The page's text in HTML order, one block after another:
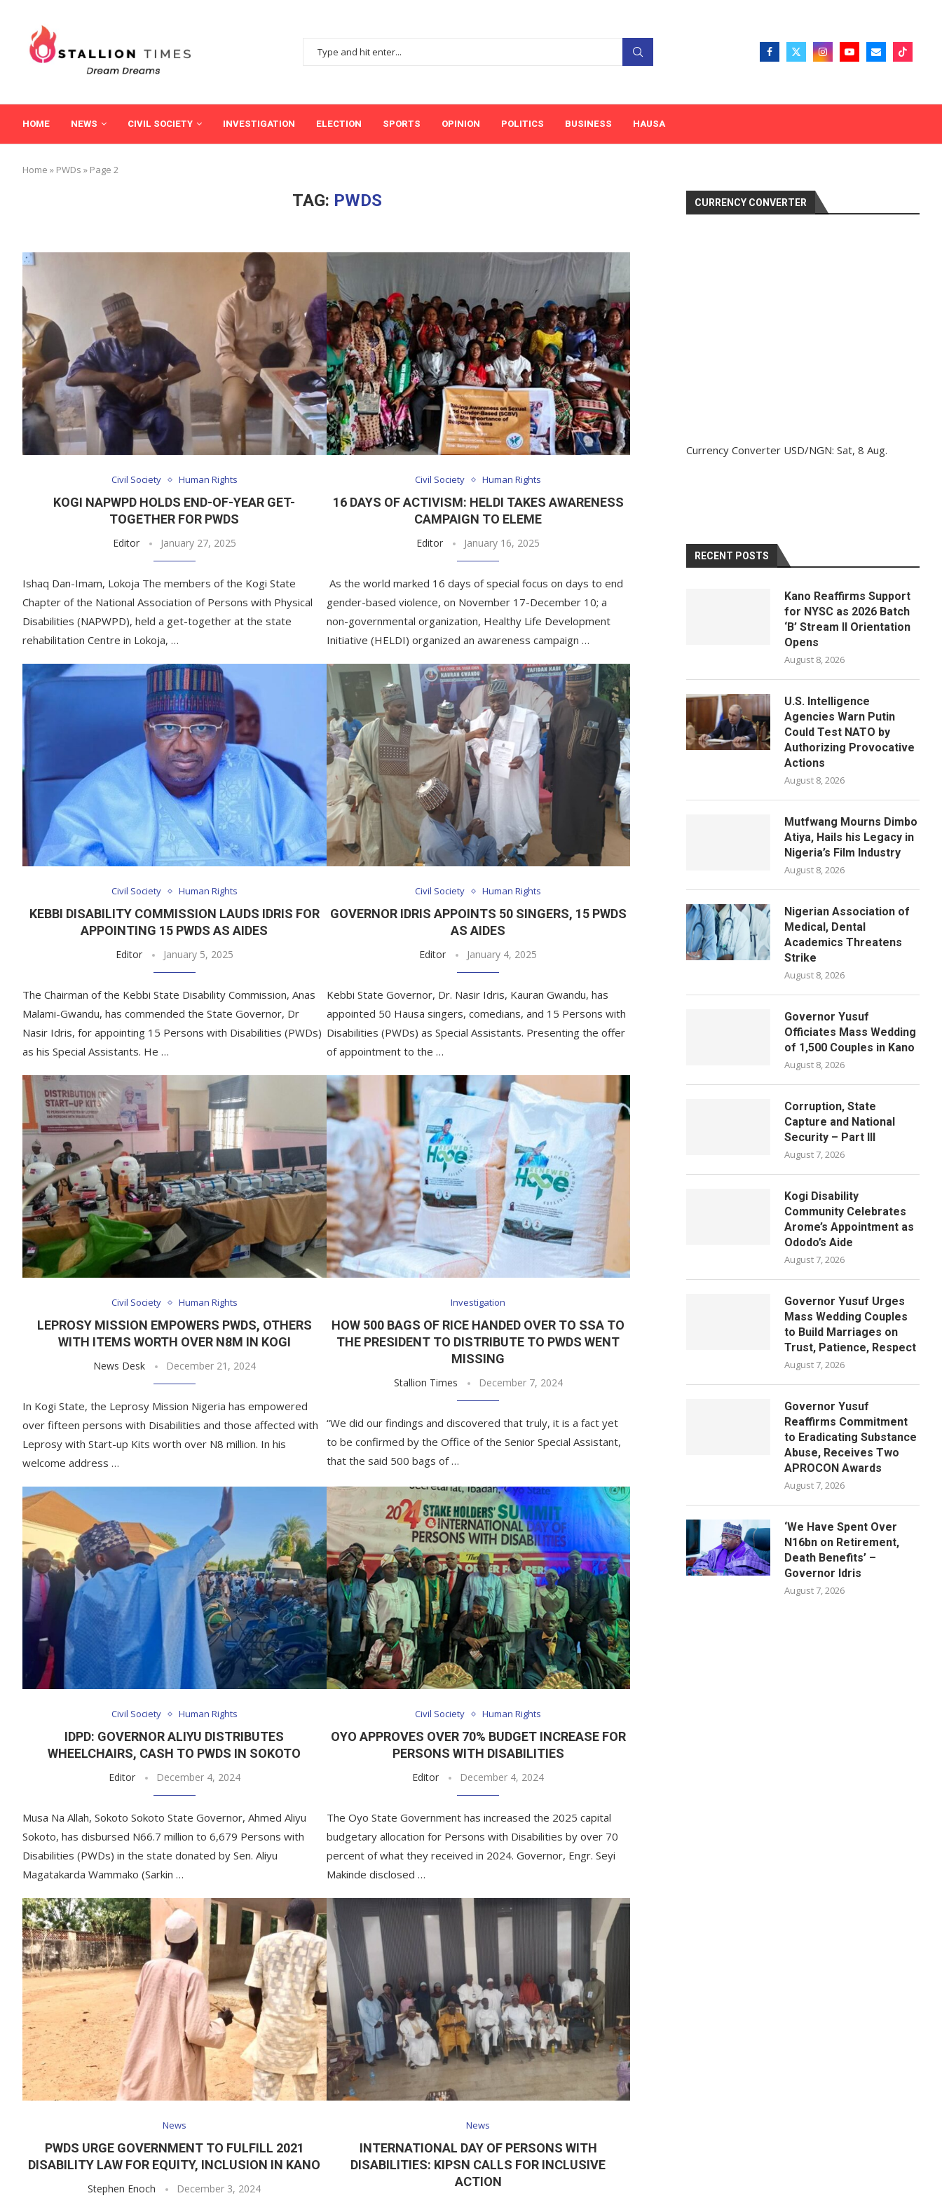
HOME NEWS CIVIL SOCIETY INVESTIGATION ELECTION SPORTS OPINION POLITICS BUSINESS HAUSA
Home » PWDs » Page 2
TAG: PWDS
Civil Society Human Rights
KOGI NAPWPD HOLDS END-OF-YEAR GET-
TOGETHER FOR PWDS
Editor January 27, 2025
Ishaq Dan-Imam, Lokoja The members of the Kogi State
Chapter of the National Association of Persons with Physical
Disabilities (NAPWPD), held a get-together at the state
rehabilitation Centre in Lokoja, …
Civil Society Human Rights
16 DAYS OF ACTIVISM: HELDI TAKES AWARENESS
CAMPAIGN TO ELEME
Editor January 16, 2025
As the world marked 16 days of special focus on days to end
gender-based violence, on November 17-December 10; a
non-governmental organization, Healthy Life Development
Initiative (HELDI) organized an awareness campaign …
Civil Society Human Rights
KEBBI DISABILITY COMMISSION LAUDS IDRIS FOR
APPOINTING 15 PWDS AS AIDES
Editor January 5, 2025
The Chairman of the Kebbi State Disability Commission, Anas
Malami-Gwandu, has commended the State Governor, Dr
Nasir Idris, for appointing 15 Persons with Disabilities (PWDs)
as his Special Assistants. He …
Civil Society Human Rights
GOVERNOR IDRIS APPOINTS 50 SINGERS, 15 PWDS
AS AIDES
Editor January 4, 2025
Kebbi State Governor, Dr. Nasir Idris, Kauran Gwandu, has
appointed 50 Hausa singers, comedians, and 15 Persons with
Disabilities (PWDs) as Special Assistants. Presenting the offer
of appointment to the …
Civil Society Human Rights
LEPROSY MISSION EMPOWERS PWDS, OTHERS
WITH ITEMS WORTH OVER N8M IN KOGI
News Desk December 21, 2024
In Kogi State, the Leprosy Mission Nigeria has empowered
over fifteen persons with Disabilities and those affected with
Leprosy with Start-up Kits worth over N8 million. In his
welcome address …
Investigation
HOW 500 BAGS OF RICE HANDED OVER TO SSA TO
THE PRESIDENT TO DISTRIBUTE TO PWDS WENT
MISSING
Stallion Times December 7, 2024
“We did our findings and discovered that truly, it is a fact yet
to be confirmed by the Office of the Senior Special Assistant,
that the said 500 bags of …
Civil Society Human Rights
IDPD: GOVERNOR ALIYU DISTRIBUTES
WHEELCHAIRS, CASH TO PWDS IN SOKOTO
Editor December 4, 2024
Musa Na Allah, Sokoto Sokoto State Governor, Ahmed Aliyu
Sokoto, has disbursed N66.7 million to 6,679 Persons with
Disabilities (PWDs) in the state donated by Sen. Aliyu
Magatakarda Wammako (Sarkin …
Civil Society Human Rights
OYO APPROVES OVER 70% BUDGET INCREASE FOR
PERSONS WITH DISABILITIES
Editor December 4, 2024
The Oyo State Government has increased the 2025 capital
budgetary allocation for Persons with Disabilities by over 70
percent of what they received in 2024. Governor, Engr. Seyi
Makinde disclosed …
News
PWDS URGE GOVERNMENT TO FULFILL 2021
DISABILITY LAW FOR EQUITY, INCLUSION IN KANO
Stephen Enoch December 3, 2024
News
INTERNATIONAL DAY OF PERSONS WITH
DISABILITIES: KIPSN CALLS FOR INCLUSIVE
ACTION
CURRENCY CONVERTER
Currency Converter USD/NGN: Sat, 8 Aug.
RECENT POSTS
Kano Reaffirms Support
for NYSC as 2026 Batch
‘B’ Stream II Orientation
Opens
August 8, 2026
U.S. Intelligence
Agencies Warn Putin
Could Test NATO by
Authorizing Provocative
Actions
August 8, 2026
Mutfwang Mourns Dimbo
Atiya, Hails his Legacy in
Nigeria’s Film Industry
August 8, 2026
Nigerian Association of
Medical, Dental
Academics Threatens
Strike
August 8, 2026
Governor Yusuf
Officiates Mass Wedding
of 1,500 Couples in Kano
August 8, 2026
Corruption, State
Capture and National
Security – Part III
August 7, 2026
Kogi Disability
Community Celebrates
Arome’s Appointment as
Ododo’s Aide
August 7, 2026
Governor Yusuf Urges
Mass Wedding Couples
to Build Marriages on
Trust, Patience, Respect
August 7, 2026
Governor Yusuf
Reaffirms Commitment
to Eradicating Substance
Abuse, Receives Two
APROCON Awards
August 7, 2026
‘We Have Spent Over
N16bn on Retirement,
Death Benefits’ –
Governor Idris
August 7, 2026